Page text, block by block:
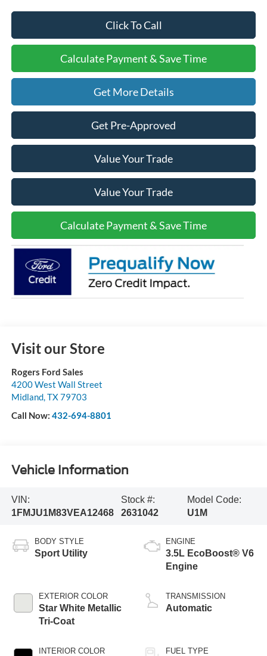
Click To Call
Calculate Payment & Save Time
Get More Details
Get Pre-Approved
Value Your Trade
Value Your Trade
Calculate Payment & Save Time
Visit our Store
Rogers Ford Sales
4200 West Wall Street
Midland,TX79703
Call Now: 432-694-8801
Vehicle Information
VIN:
1FMJU1M83VEA12468
Stock #:
2631042
Model Code:
U1M
BODY STYLE
Sport Utility
EXTERIOR COLOR
Star White Metallic
Tri-Coat
INTERIOR COLOR
ENGINE
3.5L EcoBoost® V6
Engine
TRANSMISSION
Automatic
FUEL TYPE